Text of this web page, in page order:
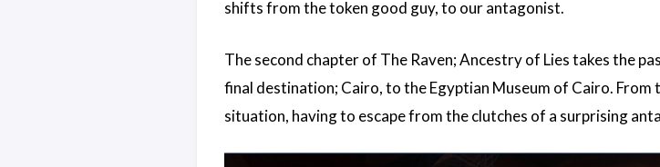
shifts from the token good guy, to our antagonist.
The second chapter of The Raven; Ancestry of Lies takes the
final destination; Cairo, to the Egyptian Museum of Cairo.
situation, having to escape from the clutches of a surprising